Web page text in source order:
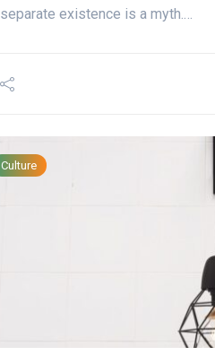
separate existence is a myth.…
Culture